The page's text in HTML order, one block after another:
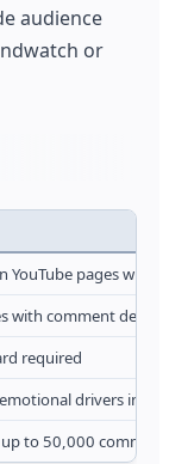
audience
or
YouTube pages
with comment
required
drivers in
to 50,000